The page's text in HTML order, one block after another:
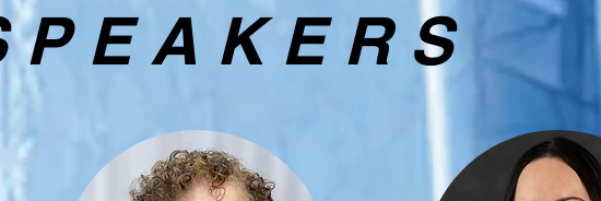
P E A K E R S